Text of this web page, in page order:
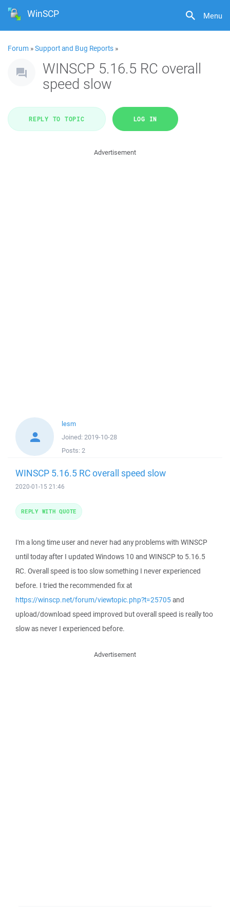
Menu
WinSCP
Forum »Support and Bug Reports »
WINSCP 5.16.5 RC overall
speed slow
REPLY TO TOPIC LOG IN
Advertisement
lesm
Joined: 2019-10-28
Posts: 2
WINSCP 5.16.5 RC overall speed slow
2020-01-15 21:46
I'm a long time user and never had any problems with WINSCP
until today after I updated Windows 10 and WINSCP to 5.16.5
RC. Overall speed is too slow something I never experienced
before. I tried the recommended fix at
https://winscp.net/forum/viewtopic.php?t=25705and
upload/download speed improved but overall speed is really too
slow as never I experienced before.
REPLY WITH QUOTE
Advertisement